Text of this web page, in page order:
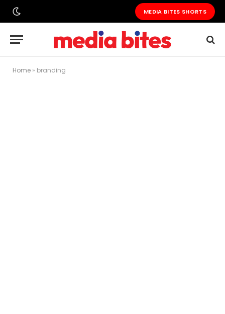
MEDIA BITES SHORTS
Home » branding